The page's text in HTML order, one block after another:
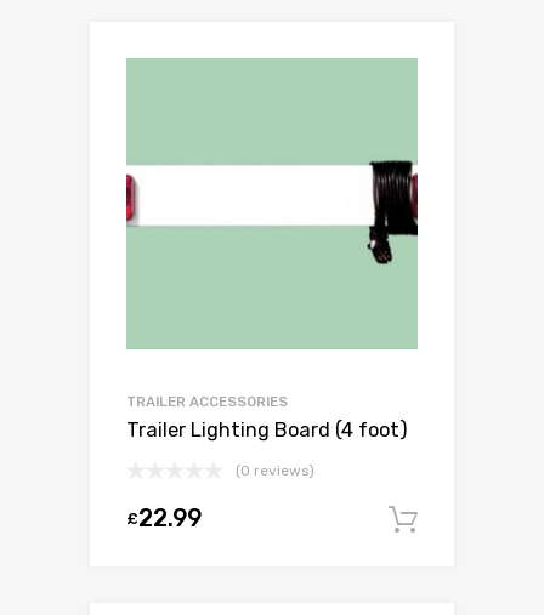
TRAILER ACCESSORIES
Trailer Lighting Board (4 foot)
(0 reviews)
£22.99